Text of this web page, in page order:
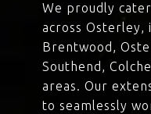
We proudly
across Osterley,
Brentwood,
Southend,
areas. Our
to seamlessly